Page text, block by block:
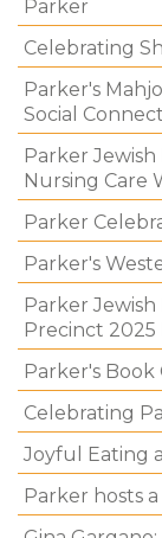
Parker
Celebrating
Parker's
Social
Parker
Nursing Care
Parker
Parker's
Parker
Precinct 2025
Parker's Book
Celebrating
Joyful Eating
Parker hosts